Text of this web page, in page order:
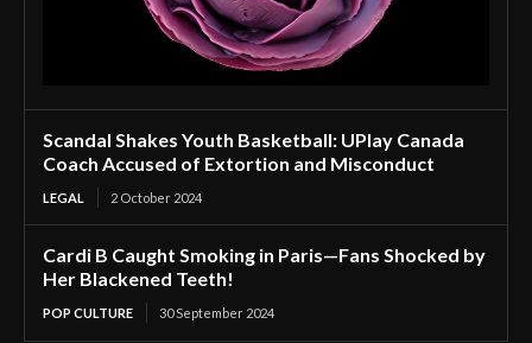
Scandal Shakes Youth Basketball: UPlay Canada
Coach Accused of Extortion and Misconduct
LEGAL 2 October 2024
Cardi B Caught Smoking in Paris—Fans Shocked by
Her Blackened Teeth!
POP CULTURE 30 September 2024